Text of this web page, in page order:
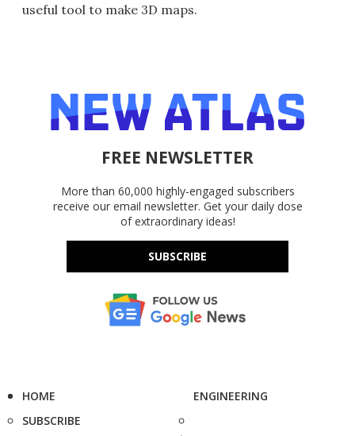
useful tool to make 3D maps.
FREE NEWSLETTER
More than 60,000 highly-engaged subscribers
receive our email newsletter. Get your daily dose
of extraordinary ideas!
SUBSCRIBE
HOME
SUBSCRIBE
ENGINEERING